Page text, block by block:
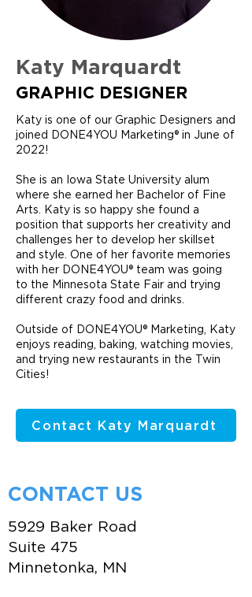
Katy Marquardt
GRAPHIC DESIGNER
Katy is one of our Graphic Designers and
joined DONE4YOU Marketing® in June of
2022!
She is an Iowa State University alum
where she earned her Bachelor of Fine
Arts. Katy is so happy she found a
position that supports her creativity and
challenges her to develop her skillset
and style. One of her favorite memories
with her DONE4YOU® team was going
to the Minnesota State Fair and trying
different crazy food and drinks.
Outside of DONE4YOU® Marketing, Katy
enjoys reading, baking, watching movies,
and trying new restaurants in the Twin
Cities!
Contact Katy Marquardt
CONTACT US
5929 Baker Road
Suite 475
Minnetonka, MN